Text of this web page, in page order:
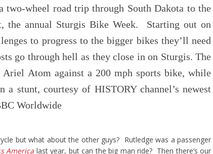
two-wheel road trip through South Dakota to the
the annual Sturgis Bike Week. Starting out on
to progress to the bigger bikes they’ll need
go through hell as they close in on Sturgis. The
Atom against a 200 mph sports bike, while
stunt, courtesy of HISTORY channel’s newest
Worldwide
but what about the other guys? Rutledge was a passenger
America last year, but can the big man ride? Then there’s our